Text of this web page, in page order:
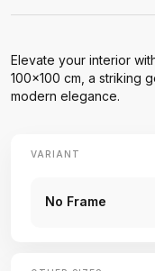
Elevate your interior
100x100 cm, a striking
modern elegance.
VARIANT
No Frame